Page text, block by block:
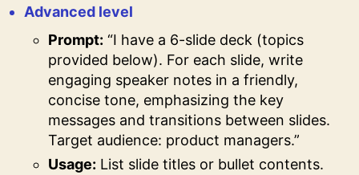
Advanced level
Prompt: “I have a 6-slide deck (topics
provided below). For each slide, write
engaging speaker notes in a friendly,
concise tone, emphasizing the key
messages and transitions between slides.
Target audience: product managers.”
Usage: List slide titles or bullet contents.